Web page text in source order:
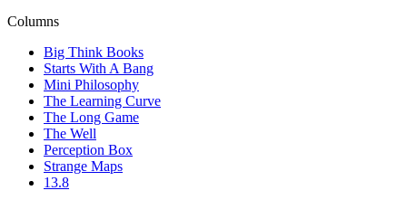
Columns
Big Think Books
Starts With A Bang
Mini Philosophy
The Learning Curve
The Long Game
The Well
Perception Box
Strange Maps
13.8